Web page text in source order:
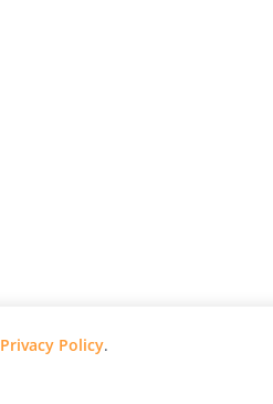
Privacy Policy.